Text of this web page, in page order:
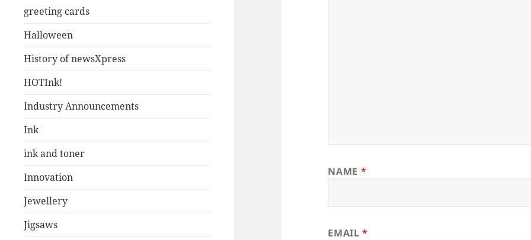
greeting cards
Halloween
History of newsXpress
HOTInk!
Industry Announcements
Ink
ink and toner
Innovation
Jewellery
Jigsaws
NAME *
EMAIL*